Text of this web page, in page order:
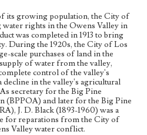
its growing population, the City of
water rights in the Owens Valley in
was completed in 1913 to bring
During the 1920s, the City of Los
scale purchases of land in the
of water from the valley,
control of the valley's
decline in the valley's agricultural
secretary for the Big Pine
(BPPOA) and later for the Big Pine
J. D. Black (1893-1960) was a
for reparations from the City of
Valley water conflict.